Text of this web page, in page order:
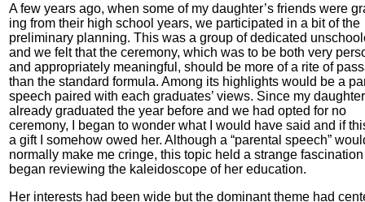
A few years ago, when some of my daughter’s friends were
ing from their high school years, we participated in a bit of the
preliminary planning. This was a group of dedicated
and we felt that the ceremony, which was to be both very
and appropriately meaningful, should be more of a rite of
than the standard formula. Among its highlights would be a
speech paired with each graduates’ views. Since my
already graduated the year before and we had opted for no
ceremony, I began to wonder what I would have said and if
a gift I somehow owed her. Although a “parental speech”
normally make me cringe, this topic held a strange
began reviewing the kaleidoscope of her education.
Her interests had been wide but the dominant theme had